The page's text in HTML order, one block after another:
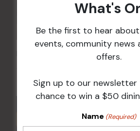
Kids Eat Free Mondays
What's
Be the first to hear
events, community news
offers.
Sign up to our
chance to win a $50
Name (Required)